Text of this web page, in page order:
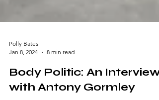
Jan 8, 2024
8 min read
Body Politic: An Interview